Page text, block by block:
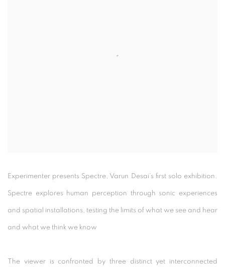
Experimenter presents Spectre, Varun Desai’s first solo exhibition.
Spectre explores human perception through sonic experiences
and spatial installations, testing the limits of what we see and hear
and what we think we know
The viewer is confronted by three distinct yet interconnected